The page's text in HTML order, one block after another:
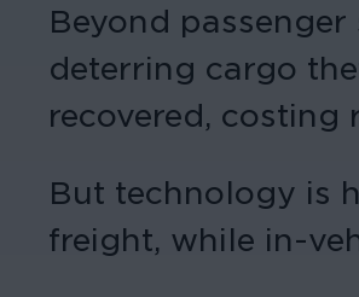
Beyond
deterring cargo
recovered, costing
But technology is
freight, while in-